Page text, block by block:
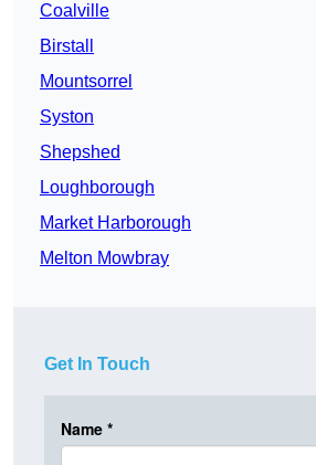
Coalville
Birstall
Mountsorrel
Syston
Shepshed
Loughborough
Market Harborough
Melton Mowbray
Get In Touch